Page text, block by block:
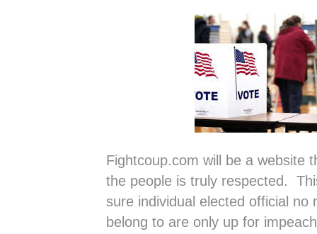
Fightcoup.com will be a website
the people is truly respected.
sure individual elected official no
belong to are only up for